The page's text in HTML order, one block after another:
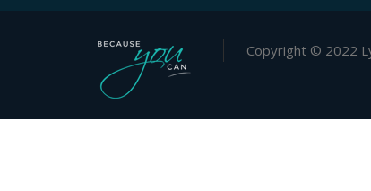
Copyright © 2022